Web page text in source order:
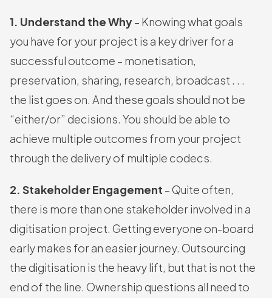
1. Understand the Why– Knowing what goals
you have for your project is a key driver for a
successful outcome – monetisation,
preservation, sharing, research, broadcast . . .
the list goes on. And these goals should not be
“either/or” decisions. You should be able to
achieve multiple outcomes from your project
through the delivery of multiple codecs.
2. Stakeholder Engagement – Quite often,
there is more than one stakeholder involved in a
digitisation project. Getting everyone on-board
early makes for an easier journey. Outsourcing
the digitisation is the heavy lift, but that is not the
end of the line. Ownership questions all need to